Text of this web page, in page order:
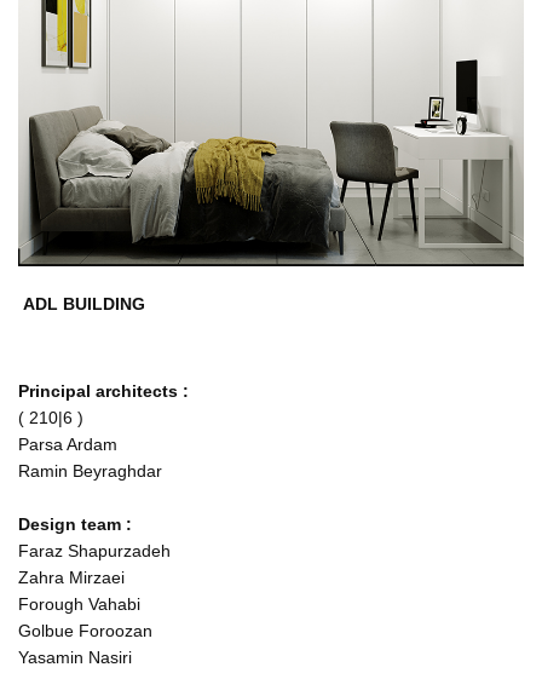
ADL BUILDING
Principal architects :
( 210|6 )
Parsa Ardam
Ramin Beyraghdar
Design team :
Faraz Shapurzadeh
Zahra Mirzaei
Forough Vahabi
Golbue Foroozan
Yasamin Nasiri